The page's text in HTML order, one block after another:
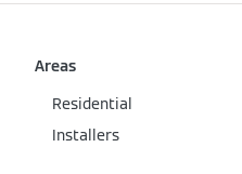
Areas
Residential
Installers